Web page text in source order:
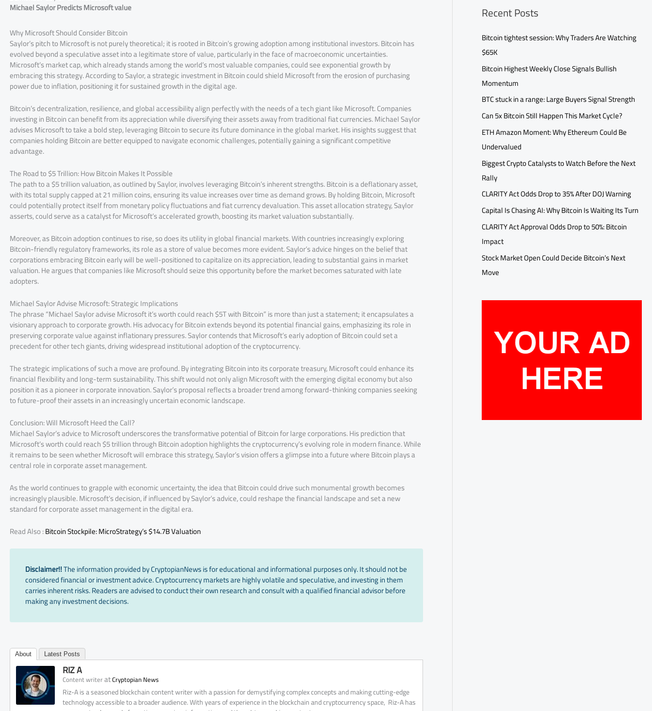
Michael Saylor Predicts Microsoft value
Why Microsoft Should Consider Bitcoin
Saylor’s pitch to Microsoft is not purely theoretical; it is rooted in Bitcoin’s growing adoption among institutional investors. Bitcoin has
evolved beyond a speculative asset into a legitimate store of value, particularly in the face of macroeconomic uncertainties.
Microsoft’s market cap, which already stands among the world’s most valuable companies, could see exponential growth by
embracing this strategy. According to Saylor, a strategic investment in Bitcoin could shield Microsoft from the erosion of purchasing
power due to inflation, positioning it for sustained growth in the digital age.
Bitcoin’s decentralization, resilience, and global accessibility align perfectly with the needs of a tech giant like Microsoft. Companies
investing in Bitcoin can benefit from its appreciation while diversifying their assets away from traditional fiat currencies. Michael Saylor
advises Microsoft to take a bold step, leveraging Bitcoin to secure its future dominance in the global market. His insights suggest that
companies holding Bitcoin are better equipped to navigate economic challenges, potentially gaining a significant competitive
advantage.
The Road to $5 Trillion: How Bitcoin Makes It Possible
The path to a $5 trillion valuation, as outlined by Saylor, involves leveraging Bitcoin’s inherent strengths. Bitcoin is a deflationary asset,
with its total supply capped at 21 million coins, ensuring its value increases over time as demand grows. By holding Bitcoin, Microsoft
could potentially protect itself from monetary policy fluctuations and fiat currency devaluation. This asset allocation strategy, Saylor
asserts, could serve as a catalyst for Microsoft’s accelerated growth, boosting its market valuation substantially.
Moreover, as Bitcoin adoption continues to rise, so does its utility in global financial markets. With countries increasingly exploring
Bitcoin-friendly regulatory frameworks, its role as a store of value becomes more evident. Saylor’s advice hinges on the belief that
corporations embracing Bitcoin early will be well-positioned to capitalize on its appreciation, leading to substantial gains in market
valuation. He argues that companies like Microsoft should seize this opportunity before the market becomes saturated with late
adopters.
Michael Saylor Advise Microsoft: Strategic Implications
The phrase “Michael Saylor advise Microsoft it’s worth could reach $5T with Bitcoin” is more than just a statement; it encapsulates a
visionary approach to corporate growth. His advocacy for Bitcoin extends beyond its potential financial gains, emphasizing its role in
preserving corporate value against inflationary pressures. Saylor contends that Microsoft’s early adoption of Bitcoin could set a
precedent for other tech giants, driving widespread institutional adoption of the cryptocurrency.
The strategic implications of such a move are profound. By integrating Bitcoin into its corporate treasury, Microsoft could enhance its
financial flexibility and long-term sustainability. This shift would not only align Microsoft with the emerging digital economy but also
position it as a pioneer in corporate innovation. Saylor’s proposal reflects a broader trend among forward-thinking companies seeking
to future-proof their assets in an increasingly uncertain economic landscape.
Conclusion: Will Microsoft Heed the Call?
Michael Saylor’s advice to Microsoft underscores the transformative potential of Bitcoin for large corporations. His prediction that
Microsoft’s worth could reach $5 trillion through Bitcoin adoption highlights the cryptocurrency’s evolving role in modern finance. While
it remains to be seen whether Microsoft will embrace this strategy, Saylor’s vision offers a glimpse into a future where Bitcoin plays a
central role in corporate asset management.
As the world continues to grapple with economic uncertainty, the idea that Bitcoin could drive such monumental growth becomes
increasingly plausible. Microsoft’s decision, if influenced by Saylor’s advice, could reshape the financial landscape and set a new
standard for corporate asset management in the digital era.
Read Also :Bitcoin Stockpile: MicroStrategy’s $14.7B Valuation
Disclaimer!!The information provided by CryptopianNews is for educational and informational purposes only. It should not be
considered financial or investment advice. Cryptocurrency markets are highly volatile and speculative, and investing in them
carries inherent risks. Readers are advised to conduct their own research and consult with a qualified financial advisor before
making any investment decisions.
About Latest Posts
RIZ A
Content writeratCryptopian News
Riz-A is a seasoned blockchain content writer with a passion for demystifying complex concepts and making cutting-edge
technology accessible to a broader audience. With years of experience in the blockchain and cryptocurrency space, Riz-A has
Recent Posts
Bitcoin tightest session: Why Traders Are Watching
$65K
Bitcoin Highest Weekly Close Signals Bullish
Momentum
BTC stuck in a range: Large Buyers Signal Strength
Can 5x Bitcoin Still Happen This Market Cycle?
ETH Amazon Moment: Why Ethereum Could Be
Undervalued
Biggest Crypto Catalysts to Watch Before the Next
Rally
CLARITY Act Odds Drop to 35% After DOJ Warning
Capital Is Chasing AI: Why Bitcoin Is Waiting Its Turn
CLARITY Act Approval Odds Drop to 50%: Bitcoin
Impact
Stock Market Open Could Decide Bitcoin’s Next
Move